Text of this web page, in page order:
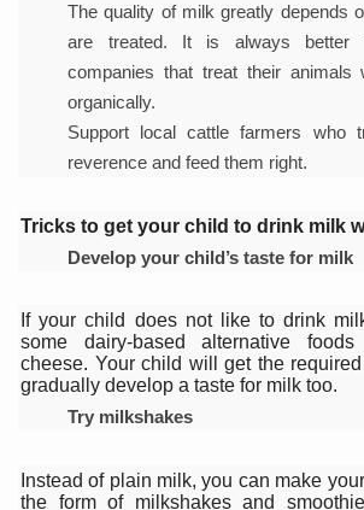
The way to good health is in the
Yoga for Obesity and Stress:
Prevent Heatstroke, Heat
AYUSH members will be
World Liver Day a Grim
Hormonal Imbalance, Fertility
Physical activities, good sleep
GANDHI AND HIS EXPERIMENTS
Yoga Mahotsav–2026 Global
The quality of milk greatly depends
are treated. It is always
companies that treat their animals
organically.
Support local cattle farmers who
reverence and feed them right.
Tricks to get your child to drink milk
Develop your child’s taste for milk
If your child does not like to drink
some dairy-based alternative
cheese. Your child will get the
gradually develop a taste for milk too.
Try milkshakes
Instead of plain milk, you can make
the form of milkshakes and